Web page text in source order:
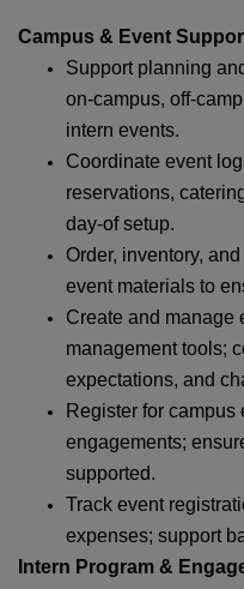
Campus & Event
Support planning
on‑campus,
intern events.
Coordinate event
reservations,
day‑of setup.
Order, inventory,
event materials to
Create and manage
management tools;
expectations, and
Register for campus
engagements;
supported.
Track event
expenses; support
Intern Program &